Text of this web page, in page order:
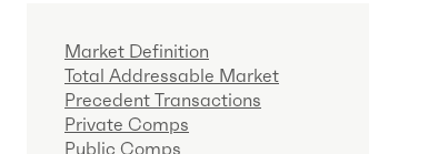
Market Definition
Total Addressable Market
Precedent Transactions
Private Comps
Public Comps